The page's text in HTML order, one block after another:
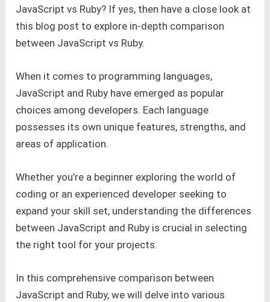
JavaScript vs Ruby? If yes, then have a close look at
this blog post to explore in-depth comparison
between JavaScript vs Ruby.
When it comes to programming languages,
JavaScript and Ruby have emerged as popular
choices among developers. Each language
possesses its own unique features, strengths, and
areas of application.
Whether you’re a beginner exploring the world of
coding or an experienced developer seeking to
expand your skill set, understanding the differences
between JavaScript and Ruby is crucial in selecting
the right tool for your projects.
In this comprehensive comparison between
JavaScript and Ruby, we will delve into various